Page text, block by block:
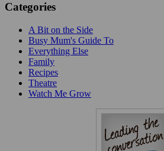
Categories
A Bit on the Side
Busy Mum's Guide To
Everything Else
Family
Recipes
Theatre
Watch Me Grow